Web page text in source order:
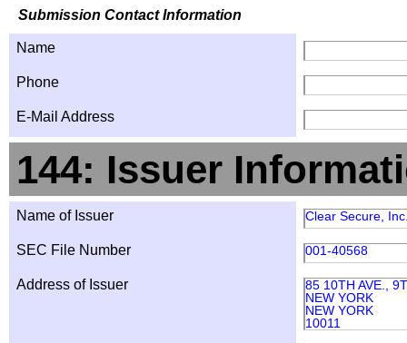
Submission Contact Information
Name
Phone
E-Mail Address
144: Issuer
Name of Issuer Clear Secure,
SEC File Number 001-40568
Address of Issuer
85 10TH AVE.,
NEW YORK
NEW YORK
10011